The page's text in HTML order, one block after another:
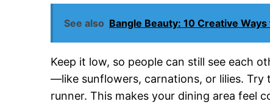
See also Bangle Beauty: 10 Creative
Keep it low, so people can still see each
—like sunflowers, carnations, or lilies. Try
runner. This makes your dining area feel